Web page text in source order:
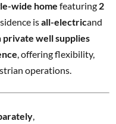
wide home featuring 2
isall-electricand
private well supplies
, offering flexibility,
operations.
,